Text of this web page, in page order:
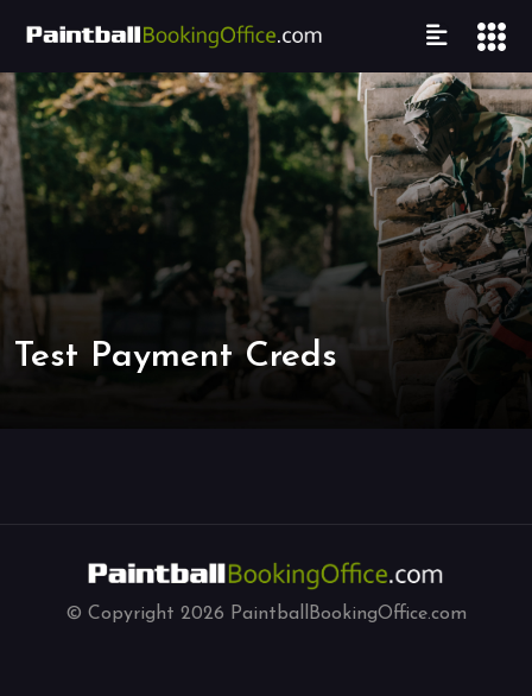
Test Payment Creds
© Copyright 2026 PaintballBookingOffice.com